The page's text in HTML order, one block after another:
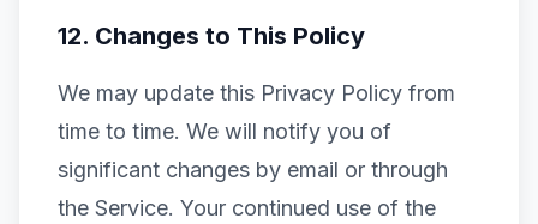
12. Changes to This Policy
We may update this Privacy Policy from
time to time. We will notify you of
significant changes by email or through
the Service. Your continued use of the